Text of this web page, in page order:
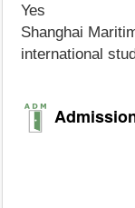
Yes
Shanghai
international